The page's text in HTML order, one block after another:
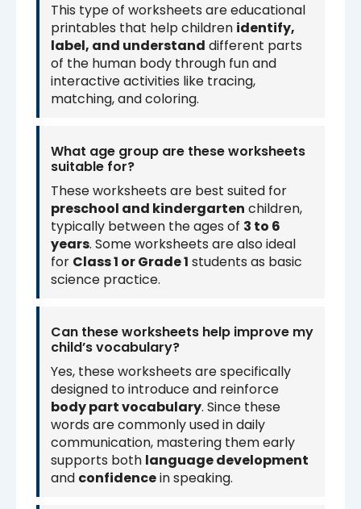
This type of worksheets are educational
printables that help children identify,
label, and understand different parts
of the human body through fun and
interactive activities like tracing,
matching, and coloring.
What age group are these worksheets
suitable for?
These worksheets are best suited for
preschool and kindergarten children,
typically between the ages of 3 to 6
years. Some worksheets are also ideal
for Class 1 or Grade 1 students as basic
science practice.
Can these worksheets help improve my
child’s vocabulary?
Yes, these worksheets are specifically
designed to introduce and reinforce
body part vocabulary. Since these
words are commonly used in daily
communication, mastering them early
supports both language development
and confidencein speaking.